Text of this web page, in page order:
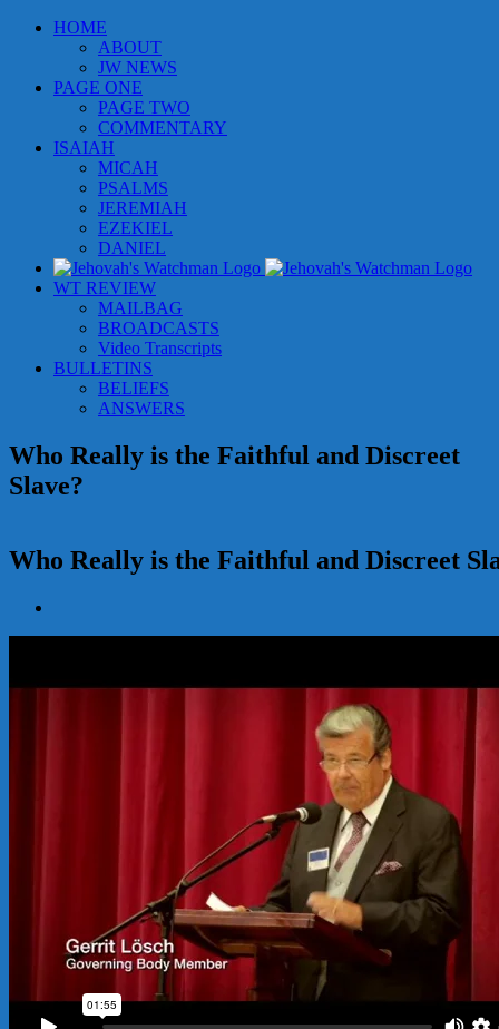
Skip
HOME
ABOUT
JW NEWS
PAGE ONE
PAGE TWO
COMMENTARY
ISAIAH
MICAH
PSALMS
JEREMIAH
EZEKIEL
DANIEL
WT REVIEW
MAILBAG
BROADCASTS
Video Transcripts
BULLETINS
BELIEFS
ANSWERS
Who Really is the Faithful and Discreet
Slave?
Who Really is the Faithful and Discreet